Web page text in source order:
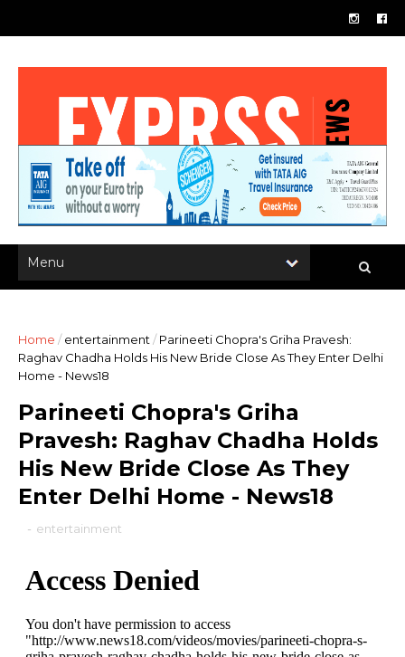
Home / entertainment / Parineeti Chopra's Griha Pravesh:
Raghav Chadha Holds His New Bride Close As They Enter Delhi
Home - News18
Parineeti Chopra's Griha
Pravesh: Raghav Chadha Holds
His New Bride Close As They
Enter Delhi Home - News18
- entertainment